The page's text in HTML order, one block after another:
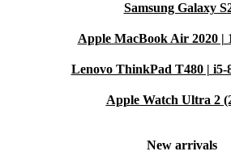
Samsung Galaxy
Apple MacBook Air 2020 |
Lenovo ThinkPad T480 | i5-
Apple Watch Ultra 2
New arrivals